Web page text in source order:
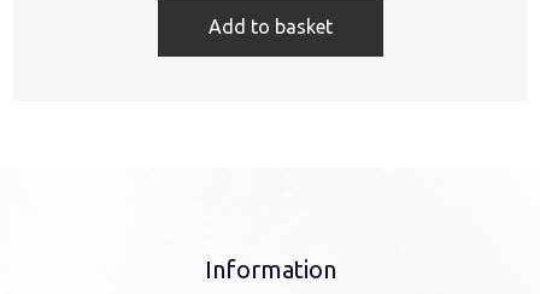
Add to basket
Information